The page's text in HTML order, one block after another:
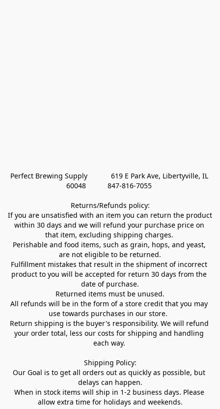
Perfect Brewing Supply            619 E Park Ave, Libertyville, IL
60048           847-816-7055
Returns/Refunds policy:
If you are unsatisfied with an item you can return the product
within 30 days and we will refund your purchase price on
that item, excluding shipping charges.
Perishable and food items, such as grain, hops, and yeast,
are not eligible to be returned.
Fulfillment mistakes that result in the shipment of incorrect
product to you will be accepted for return 30 days from the
date of purchase.
Returned items must be unused.
All refunds will be in the form of a store credit that you may
use towards purchases in our store.
Return shipping is the buyer's responsibility. We will refund
your order total, less our costs for shipping and handling
each way.
Shipping Policy:
Our Goal is to get all orders out as quickly as possible, but
delays can happen.
When in stock items will ship in 1-2 business days. Please
allow extra time for holidays and weekends.